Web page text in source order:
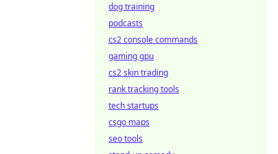
dog training
podcasts
cs2 console commands
gaming gpu
cs2 skin trading
rank tracking tools
tech startups
csgo maps
seo tools